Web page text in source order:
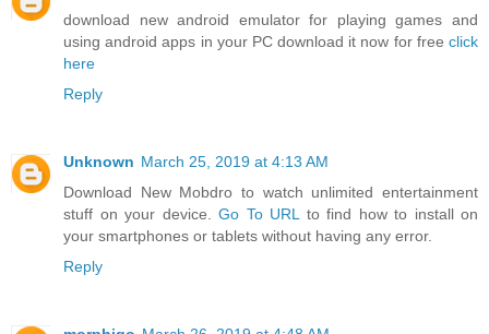
download new android emulator for playing games and
using android apps in your PC download it now for free click
here
Reply
Unknown March 25, 2019 at 4:13 AM
Download New Mobdro to watch unlimited entertainment
stuff on your device. Go To URL
to find how to install on
your smartphones or tablets without having any error.
Reply